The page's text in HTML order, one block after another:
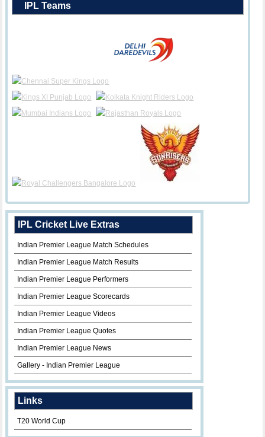
IPL Teams
IPL Cricket Live Extras
Indian Premier League Match Schedules
Indian Premier League Match Results
Indian Premier League Performers
Indian Premier League Scorecards
Indian Premier League Videos
Indian Premier League Quotes
Indian Premier League News
Gallery - Indian Premier League
Links
T20 World Cup